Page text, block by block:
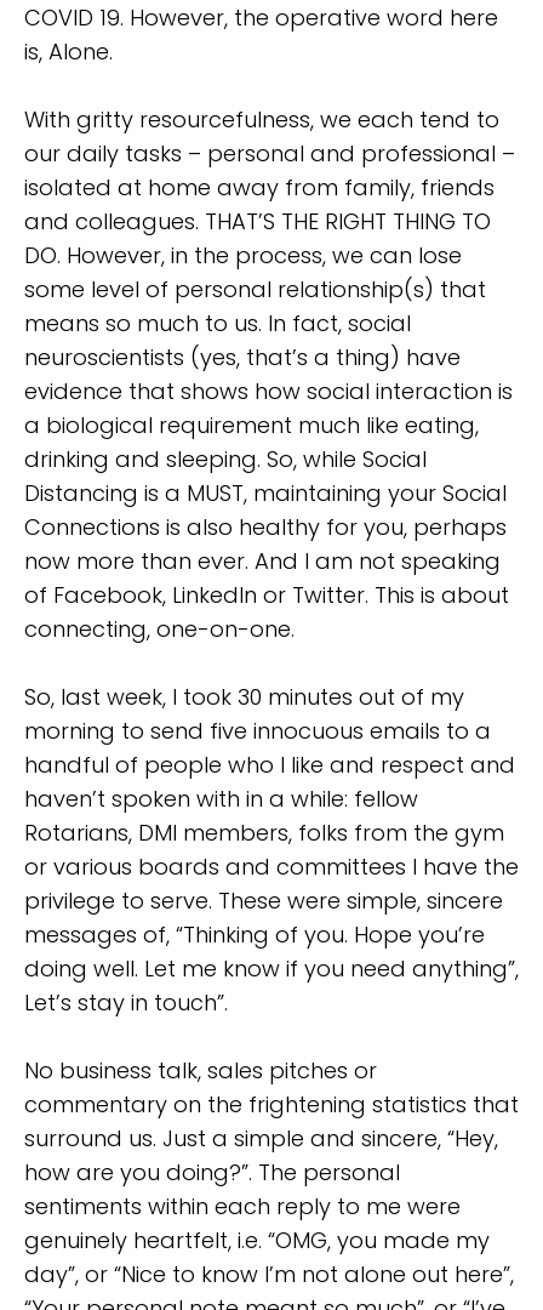
COVID 19. However, the operative word here
is, Alone.
With gritty resourcefulness, we each tend to
our daily tasks – personal and professional –
isolated at home away from family, friends
and colleagues. THAT’S THE RIGHT THING TO
DO. However, in the process, we can lose
some level of personal relationship(s) that
means so much to us. In fact, social
neuroscientists (yes, that’s a thing) have
evidence that shows how social interaction is
a biological requirement much like eating,
drinking and sleeping. So, while Social
Distancing is a MUST, maintaining your Social
Connections is also healthy for you, perhaps
now more than ever. And I am not speaking
of Facebook, LinkedIn or Twitter. This is about
connecting, one-on-one.
So, last week, I took 30 minutes out of my
morning to send five innocuous emails to a
handful of people who I like and respect and
haven’t spoken with in a while: fellow
Rotarians, DMI members, folks from the gym
or various boards and committees I have the
privilege to serve. These were simple, sincere
messages of, “Thinking of you. Hope you’re
doing well. Let me know if you need anything”,
Let’s stay in touch”.
No business talk, sales pitches or
commentary on the frightening statistics that
surround us. Just a simple and sincere, “Hey,
how are you doing?”. The personal
sentiments within each reply to me were
genuinely heartfelt, i.e. “OMG, you made my
day”, or “Nice to know I’m not alone out here”,